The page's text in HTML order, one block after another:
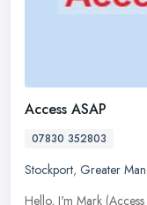
Access ASAP
07830 352803
Stockport, Greater
Hello, I'm Mark